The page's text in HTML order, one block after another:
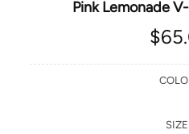
Pink Lemonade